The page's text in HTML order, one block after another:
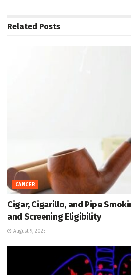
Related Posts
CANCER
Cigar, Cigarillo, and Pipe
and Screening Eligibility
August 9, 2026